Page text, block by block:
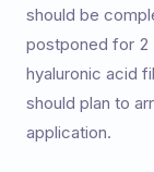
should be
postponed for 2
hyaluronic acid
should plan to
application.